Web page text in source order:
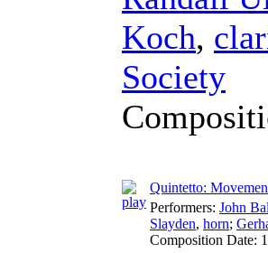
Koch,
Society
Quintetto:
Performers: John
Slayden, horn;
Composition Date: